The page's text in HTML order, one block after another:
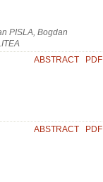
PISLA, Bogdan
ABSTRACT PDF
ABSTRACT PDF